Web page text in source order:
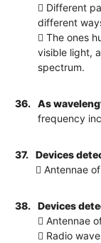
 Different
different
 The ones
visible light,
spectrum.
36.
As
frequency
37.
Devices
 Antennae
38.
Devices
 Antennae
 Radio